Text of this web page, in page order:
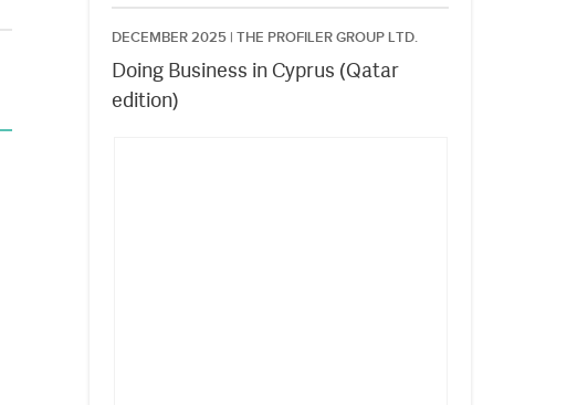
DECEMBER 2025 | THE PROFILER GROUP LTD.
Doing Business in Cyprus (Qatar
edition)